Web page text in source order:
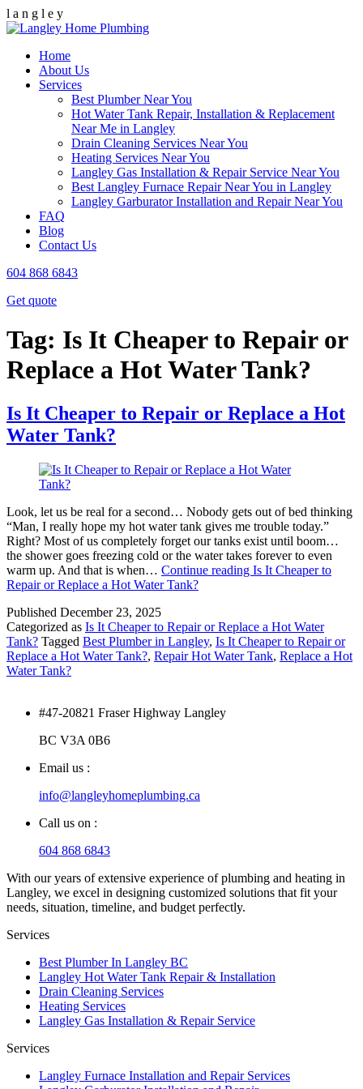
l a n g l e y
Home
About Us
Services
Best Plumber Near You
Hot Water Tank Repair, Installation & Replacement
Near Me in Langley
Drain Cleaning Services Near You
Heating Services Near You
Langley Gas Installation & Repair Service Near You
Best Langley Furnace Repair Near You in Langley
Langley Garburator Installation and Repair Near You
FAQ
Blog
Contact Us
604 868 6843
Get quote
Tag: Is It Cheaper to Repair or
Replace a Hot Water Tank?
Is It Cheaper to Repair or Replace a Hot
Water Tank?
Look, let us be real for a second… Nobody gets out of bed thinking
“Man, I really hope my hot water tank gives me trouble today.”
Right? Most of us completely forget our tanks exist until boom…
the shower goes freezing cold or the water takes forever to even
warm up. And that is when… Continue reading Is It Cheaper to
Repair or Replace a Hot Water Tank?
Published December 23, 2025
Categorized as Is It Cheaper to Repair or Replace a Hot Water
Tank? Tagged Best Plumber in Langley, Is It Cheaper to Repair or
Replace a Hot Water Tank?, Repair Hot Water Tank, Replace a Hot
Water Tank?
#47-20821 Fraser Highway Langley
BC V3A 0B6
Email us :
info@langleyhomeplumbing.ca
Call us on :
604 868 6843
With our years of extensive experience of plumbing and heating in
Langley, we excel in designing customized solutions that fit your
needs, situation, timeline, and budget perfectly.
Services
Best Plumber In Langley BC
Langley Hot Water Tank Repair & Installation
Drain Cleaning Services
Heating Services
Langley Gas Installation & Repair Service
Services
Langley Furnace Installation and Repair Services